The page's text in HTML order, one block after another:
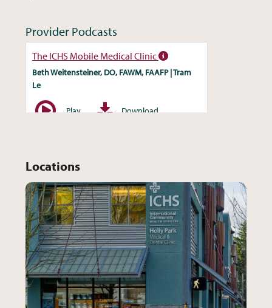
Locations